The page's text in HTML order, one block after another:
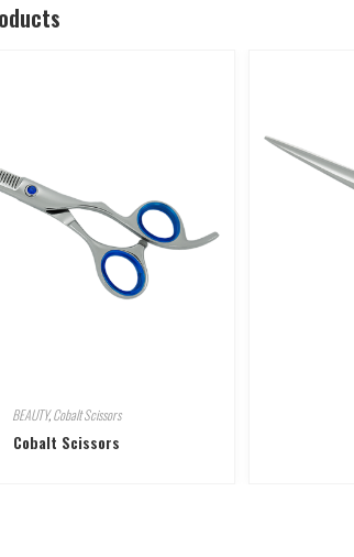
BEAUTY,Cobalt Scissors
Cobalt Scissors